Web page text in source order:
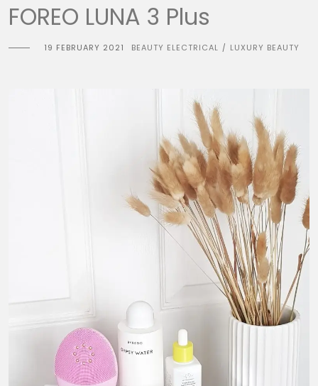
FOREO LUNA 3 Plus
19 FEBRUARY 2021 BEAUTY ELECTRICAL / LUXURY BEAUTY